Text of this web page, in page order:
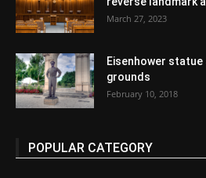
March 27, 2023
Eisenhower
grounds
February 10, 2018
POPULAR CATEGORY